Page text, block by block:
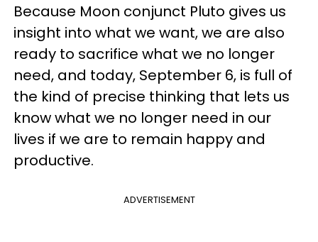
Because Moon conjunct Pluto gives us
insight into what we want, we are also
ready to sacrifice what we no longer
need, and today, September 6, is full of
the kind of precise thinking that lets us
know what we no longer need in our
lives if we are to remain happy and
productive.
ADVERTISEMENT